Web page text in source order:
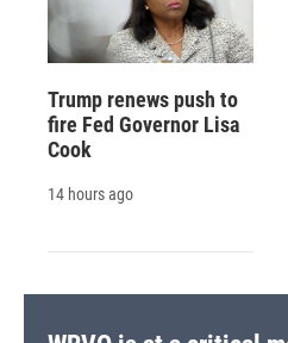
Trump renews push to
fire Fed Governor Lisa
Cook
14 hours ago